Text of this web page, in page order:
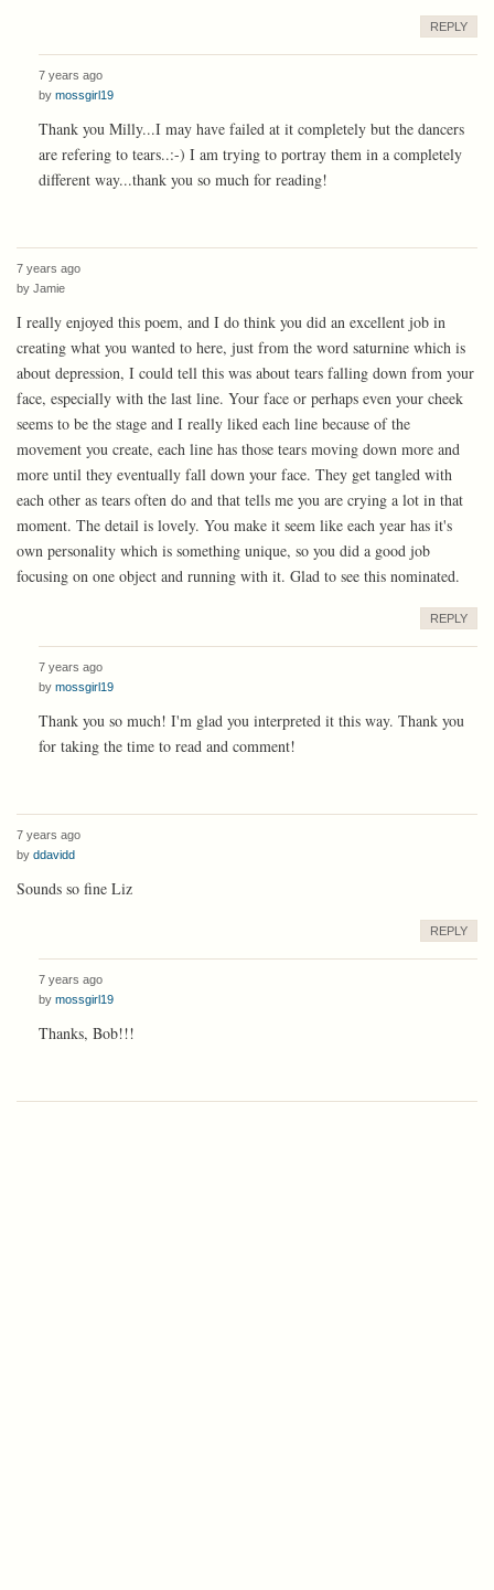
REPLY
7 years ago
by mossgirl19
Thank you Milly...I may have failed at it completely but the dancers
are refering to tears..:-) I am trying to portray them in a completely
different way...thank you so much for reading!
7 years ago
by Jamie
I really enjoyed this poem, and I do think you did an excellent job in
creating what you wanted to here, just from the word saturnine which is
about depression, I could tell this was about tears falling down from your
face, especially with the last line. Your face or perhaps even your cheek
seems to be the stage and I really liked each line because of the
movement you create, each line has those tears moving down more and
more until they eventually fall down your face. They get tangled with
each other as tears often do and that tells me you are crying a lot in that
moment. The detail is lovely. You make it seem like each year has it's
own personality which is something unique, so you did a good job
focusing on one object and running with it. Glad to see this nominated.
REPLY
7 years ago
by mossgirl19
Thank you so much! I'm glad you interpreted it this way. Thank you
for taking the time to read and comment!
7 years ago
by ddavidd
Sounds so fine Liz
REPLY
7 years ago
by mossgirl19
Thanks, Bob!!!